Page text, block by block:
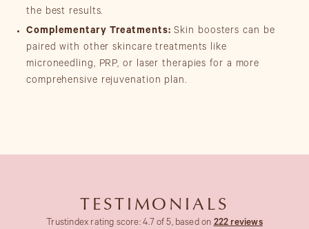
the best results.
Complementary Treatments: Skin boosters can be
paired with other skincare treatments like
microneedling, PRP, or laser therapies for a more
comprehensive rejuvenation plan.
TESTIMONIALS
Trustindex rating score: 4.7 of 5, based on222 reviews